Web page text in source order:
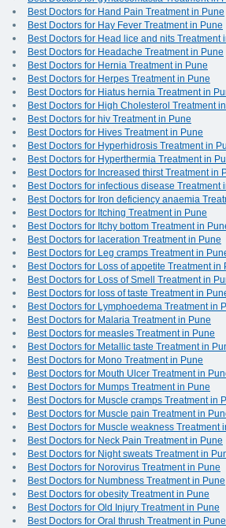
Best Doctors for Hand Pain Treatment in Pune
Best Doctors for Hay Fever Treatment in Pune
Best Doctors for Head lice and nits Treatment
Best Doctors for Headache Treatment in Pune
Best Doctors for Hernia Treatment in Pune
Best Doctors for Herpes Treatment in Pune
Best Doctors for Hiatus hernia Treatment in
Best Doctors for High Cholesterol Treatment
Best Doctors for hiv Treatment in Pune
Best Doctors for Hives Treatment in Pune
Best Doctors for Hyperhidrosis Treatment in
Best Doctors for Hyperthermia Treatment in
Best Doctors for Increased thirst Treatment in
Best Doctors for infectious disease Treatment
Best Doctors for Iron deficiency anaemia
Best Doctors for Itching Treatment in Pune
Best Doctors for Itchy bottom Treatment in
Best Doctors for laceration Treatment in Pune
Best Doctors for Leg cramps Treatment in
Best Doctors for Loss of appetite Treatment in
Best Doctors for Loss of Smell Treatment in
Best Doctors for loss of taste Treatment in
Best Doctors for Lymphoedema Treatment in
Best Doctors for Malaria Treatment in Pune
Best Doctors for measles Treatment in Pune
Best Doctors for Metallic taste Treatment in
Best Doctors for Mono Treatment in Pune
Best Doctors for Mouth Ulcer Treatment in
Best Doctors for Mumps Treatment in Pune
Best Doctors for Muscle cramps Treatment in
Best Doctors for Muscle pain Treatment in
Best Doctors for Muscle weakness Treatment
Best Doctors for Neck Pain Treatment in Pune
Best Doctors for Night sweats Treatment in
Best Doctors for Norovirus Treatment in Pune
Best Doctors for Numbness Treatment in Pune
Best Doctors for obesity Treatment in Pune
Best Doctors for Old Injury Treatment in Pune
Best Doctors for Oral thrush Treatment in Pune